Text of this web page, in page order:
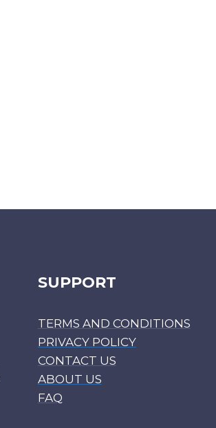
SUPPORT
TERMS AND CONDITIONS
PRIVACY POLICY
CONTACT US
ABOUT US
FAQ